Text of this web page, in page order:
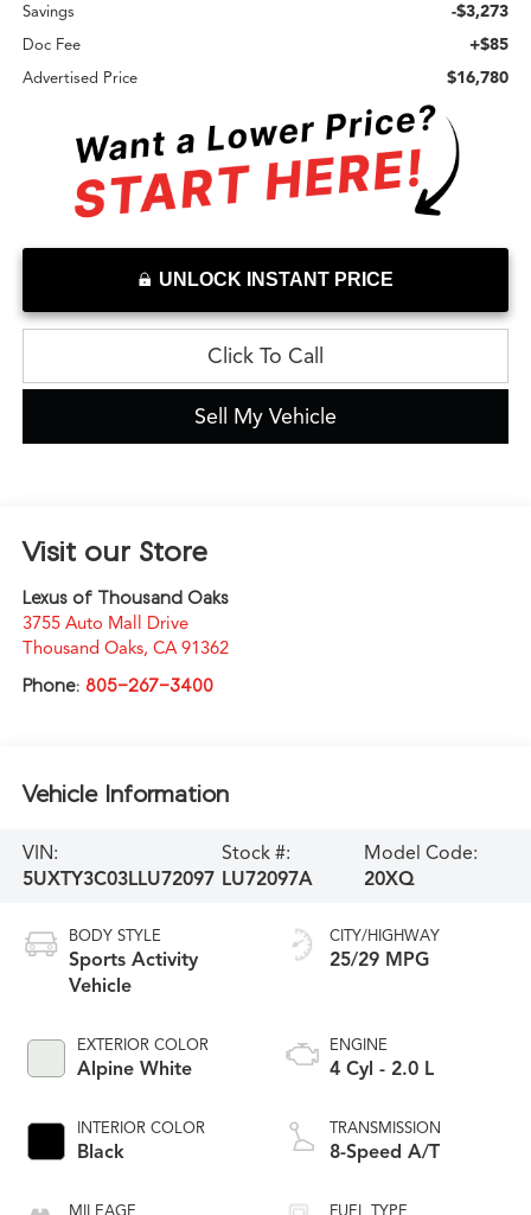
Savings -$3,273
Doc Fee +$85
Advertised Price $16,780
UNLOCK INSTANT PRICE
Click To Call
Sell My Vehicle
Visit our Store
Lexus of Thousand Oaks
3755 Auto Mall Drive
Thousand Oaks, CA 91362
Phone: 805-267-3400
Vehicle Information
VIN:
5UXTY3C03LLU72097
Stock #:
LU72097A
Model Code:
20XQ
BODY STYLE
Sports Activity
Vehicle
EXTERIOR COLOR
Alpine White
INTERIOR COLOR
Black
CITY/HIGHWAY
25/29 MPG
ENGINE
4 Cyl - 2.0 L
TRANSMISSION
8-Speed A/T